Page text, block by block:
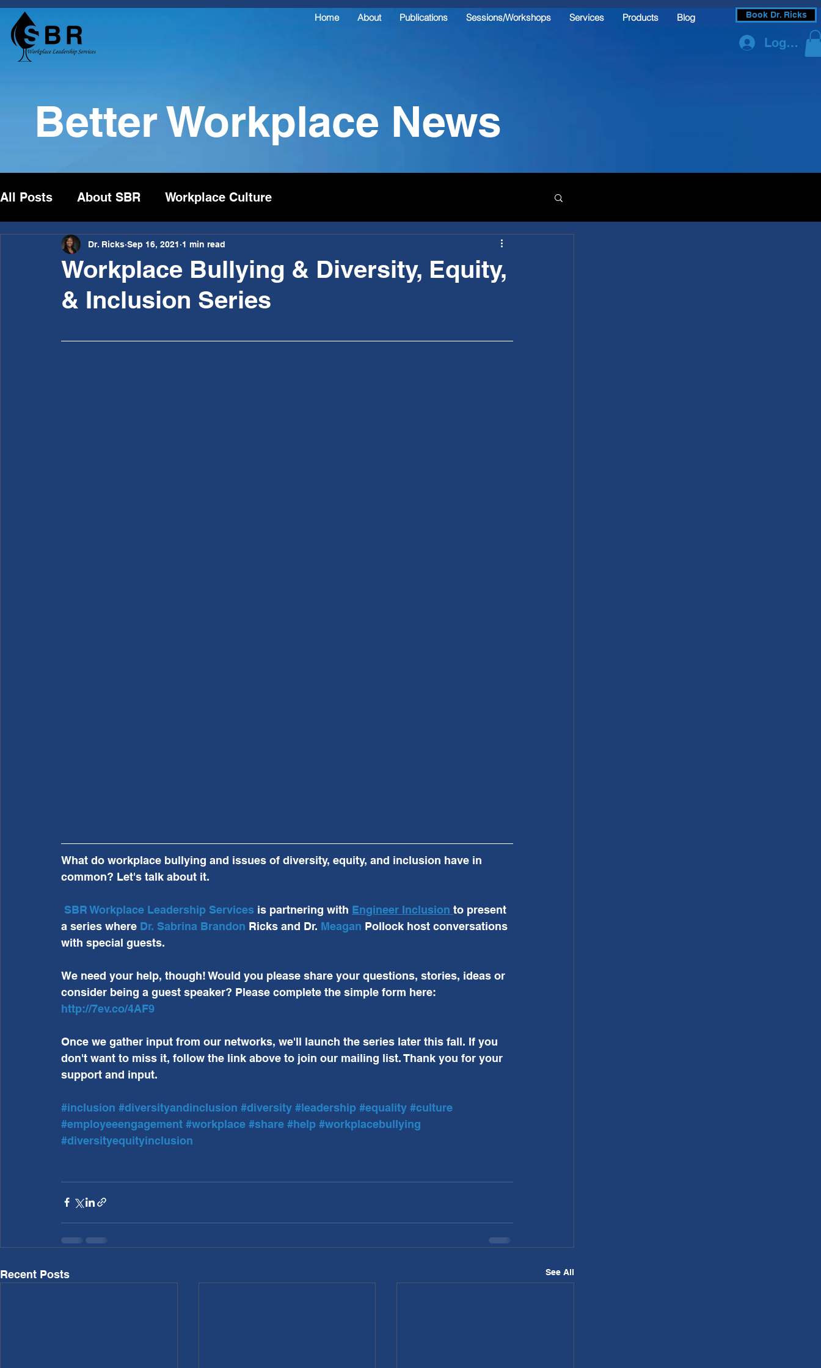
Home About Publications Sessions/Workshops Services Products Blog Book Dr. Ricks
Log In
Better Workplace News
All Posts About SBR Workplace Culture
Workplace Bullying & Diversity, Equity,
& Inclusion Series
Dr. Ricks Sep 16, 2021 1 min read
What do workplace bullying and issues of diversity, equity, and inclusion have in
common? Let's talk about it.
SBR Workplace Leadership Services is partnering with Engineer Inclusion to present
a series where Dr. Sabrina Brandon Ricks and Dr. Meagan Pollock host conversations
with special guests.
We need your help, though! Would you please share your questions, stories, ideas or
consider being a guest speaker? Please complete the simple form here:
http://7ev.co/4AF9
Once we gather input from our networks, we'll launch the series later this fall. If you
don't want to miss it, follow the link above to join our mailing list. Thank you for your
support and input.
#inclusion #diversityandinclusion #diversity #leadership #equality #culture
#employeeengagement #workplace #share #help #workplacebullying
#diversityequityinclusion
Recent Posts See All